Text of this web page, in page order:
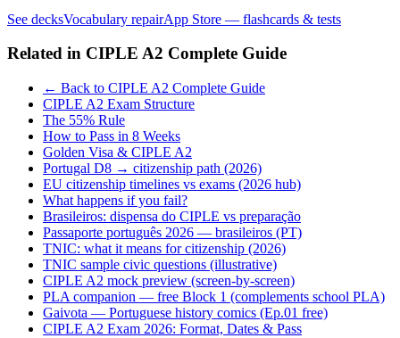
See decksVocabulary repairApp Store — flashcards & tests
Related in CIPLE A2 Complete Guide
← Back to CIPLE A2 Complete Guide
CIPLE A2 Exam Structure
The 55% Rule
How to Pass in 8 Weeks
Golden Visa & CIPLE A2
Portugal D8 → citizenship path (2026)
EU citizenship timelines vs exams (2026 hub)
What happens if you fail?
Brasileiros: dispensa do CIPLE vs preparação
Passaporte português 2026 — brasileiros (PT)
TNIC: what it means for citizenship (2026)
TNIC sample civic questions (illustrative)
CIPLE A2 mock preview (screen-by-screen)
PLA companion — free Block 1 (complements school PLA)
Gaivota — Portuguese history comics (Ep.01 free)
CIPLE A2 Exam 2026: Format, Dates & Pass